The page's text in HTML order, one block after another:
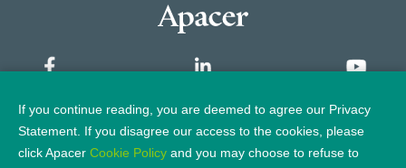
If you continue reading, you are deemed to agree our Privacy
Statement. If you disagree our access to the cookies, please
click Apacer Cookie Policy and you may choose to refuse to